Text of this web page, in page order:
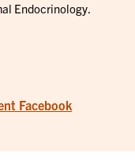
Endocrinology.
Facebook